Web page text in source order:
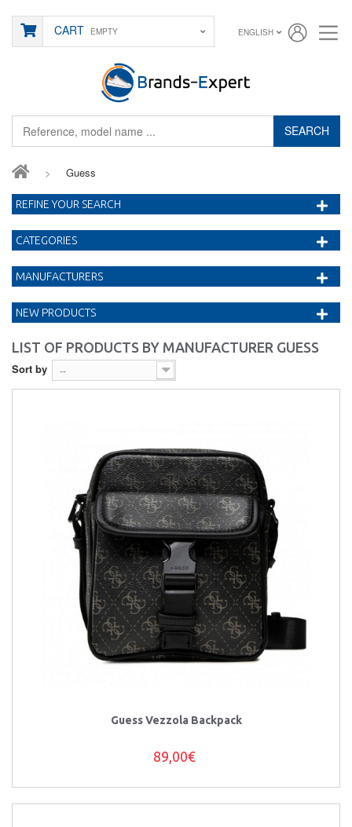
SEARCH
CART EMPTY ENGLISH
> Guess
LIST OF PRODUCTS BY MANUFACTURER GUESS
Sort by --
Guess Vezzola Backpack
89,00€
REFINE YOUR SEARCH
CATEGORIES
MANUFACTURERS
NEW PRODUCTS